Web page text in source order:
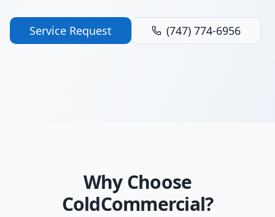
Service Request (747) 774-6956
Why Choose
ColdCommercial?